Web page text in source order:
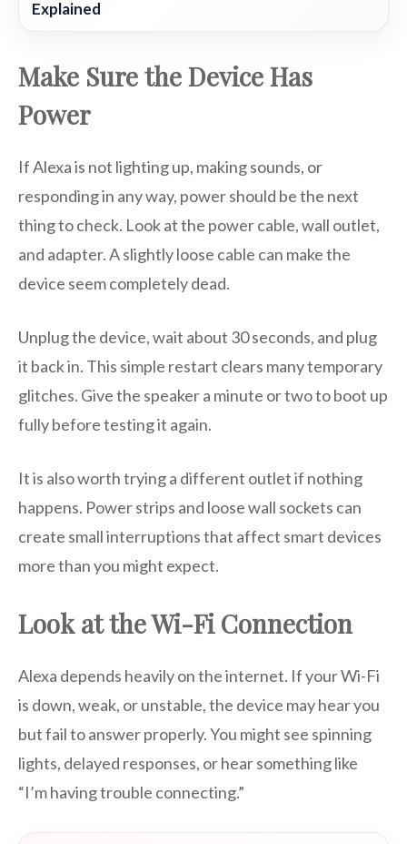
Explained
Make Sure the Device Has
Power
If Alexa is not lighting up, making sounds, or
responding in any way, power should be the next
thing to check. Look at the power cable, wall outlet,
and adapter. A slightly loose cable can make the
device seem completely dead.
Unplug the device, wait about 30 seconds, and plug
it back in. This simple restart clears many temporary
glitches. Give the speaker a minute or two to boot up
fully before testing it again.
It is also worth trying a different outlet if nothing
happens. Power strips and loose wall sockets can
create small interruptions that affect smart devices
more than you might expect.
Look at the Wi-Fi Connection
Alexa depends heavily on the internet. If your Wi-Fi
is down, weak, or unstable, the device may hear you
but fail to answer properly. You might see spinning
lights, delayed responses, or hear something like
“I’m having trouble connecting.”